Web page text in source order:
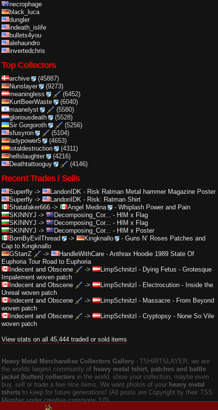
necrophage
black_luca
dungler
indeath_islife
bullets4you
alehaundro
invertedchris
Top Collectors
archive
(45887)
Nunslayer
(9273)
meaningless
(6452)
KurtBeerWaste
(6040)
maanelyst
(5580)
gloriousdeath
(5528)
Sir Gorgoroth
(5256)
sfusyron
(5104)
ladypower5
(4653)
totaldestruction
(4311)
hellslaughter
(4216)
Deathtattooguy
(4146)
Recent Trades / Sells
Superfly -> LandonIDK - Risk Ratman Metal hammer Magazine Poster
Superfly -> LandonIDK - Risk: Ratman Shirt
Shatafaker666 -> Angel Medina - Whiplash Power and Pain
SKINNYJ -> Decomposing_Cor... - HIM x Flag
SKINNYJ -> Decomposing_Cor... - HIM x Flag
SKINNYJ -> Decomposing_Cor... - HIM x Poster
BornByEvilThread
-> Kingknallo -Guns N’ Roses Patches and
Cap to Kingknallo
GStarrZ
-> HandleWithCare - Anthrax Hoodie 1989 State Of
Euphoria Tour Road to Euphoria
Indecent and Obscene
-> LimpSchnitzl - Dying Fetus - Grotesque
Impalement woven patch
Indecent and Obscene
-> LimpSchnitzl - Electrocution - Inside the
Unreal woven patch
Indecent and Obscene
-> LimpSchnitzl - Massacre - From Beyond
woven patch
Indecent and Obscene
-> LimpSchnitzl - Cryptopsy - None So Vile
woven patch
View stats on all 45,444 traded or sold items
Heavy Metal Merchandise Collectors Gallery ‐ TSHIRTSLAYER, we are
the worlds largest community of heavy metal tshirt, patches and battle
jacket (kutten) collectors in the world, show your collection, maybe even
buy, sell or trade a few nice items. We want photos of your heavy metal
tshirts to keep for future generations! (All posts are Copyright by their TSS
Member under creative commons 3.0).